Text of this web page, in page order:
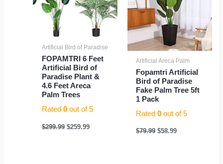
Artificial Bird of Paradise
FOPAMTRI 6 Feet
Artificial Bird of
Paradise Plant &
4.6 Feet Areca
Palm Trees
Rated 0out of 5
$299.99 $259.99
Artificial Areca Palm
Fopamtri Artificial
Bird of Paradise
Fake Palm Tree 5ft
1 Pack
Rated0 out of 5
$79.99 $58.99